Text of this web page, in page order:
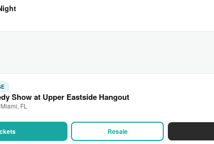
Show at Upper Eastside Hangout
FL
Resale